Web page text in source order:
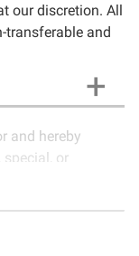
our discretion. All
transferable and
and hereby
or